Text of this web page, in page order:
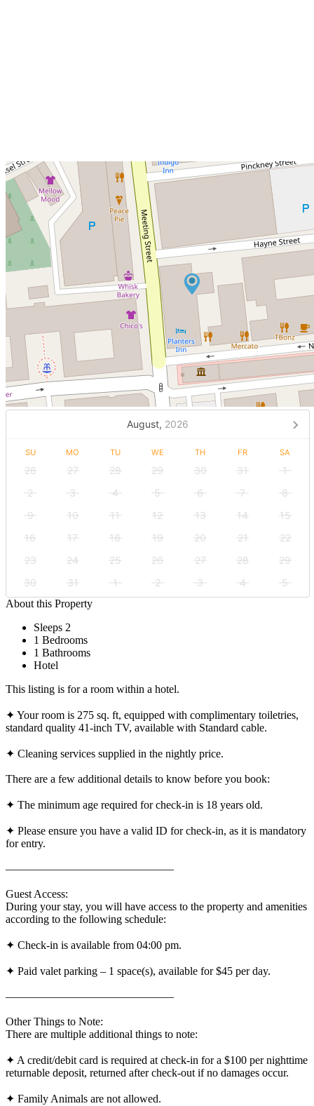
August, 2026
SU MO TU WE TH FR SA
26 27 28 29 30 31
1
2
3 4 5 6 7
8
9
10 11 12 13 14
15
16
17 18 19 20 21
22
23
24 25 26 27 28
29
30
31 1 2 3 4
5
About this Property
Sleeps 2
1 Bedrooms
1 Bathrooms
Hotel
This listing is for a room within a hotel.
✦ Your room is 275 sq. ft, equipped with complimentary toiletries,
standard quality 41-inch TV, available with Standard cable.
✦ Cleaning services supplied in the nightly price.
There are a few additional details to know before you book:
✦ The minimum age required for check-in is 18 years old.
✦ Please ensure you have a valid ID for check-in, as it is mandatory
for entry.
———————————————
Guest Access:
During your stay, you will have access to the property and amenities
according to the following schedule:
✦ Check-in is available from 04:00 pm.
✦ Paid valet parking – 1 space(s), available for $45 per day.
———————————————
Other Things to Note:
There are multiple additional things to note:
✦ A credit/debit card is required at check-in for a $100 per nighttime
returnable deposit, returned after check-out if no damages occur.
✦ Family Animals are not allowed.